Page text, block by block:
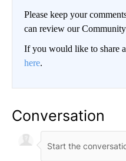
Please keep your
can review our
If you would like to share
here.
Conversation